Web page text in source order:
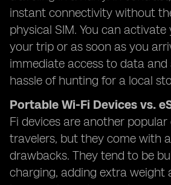
instant connectivity without
physical SIM. You can activate
your trip or as soon as you
immediate access to data
hassle of hunting for a local
Portable Wi-Fi Devices vs.
Fi devices are another
travelers, but they come with
drawbacks. They tend to be
charging, adding extra weight